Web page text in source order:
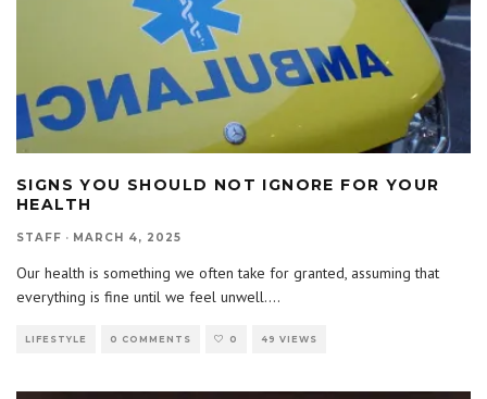
SIGNS YOU SHOULD NOT IGNORE FOR YOUR
HEALTH
STAFF · MARCH 4, 2025
Our health is something we often take for granted, assuming that
everything is fine until we feel unwell....
LIFESTYLE 0 COMMENTS 0 49 VIEWS